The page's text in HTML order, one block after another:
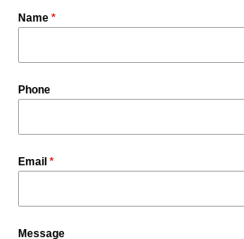
Name *
Phone
Email *
Message